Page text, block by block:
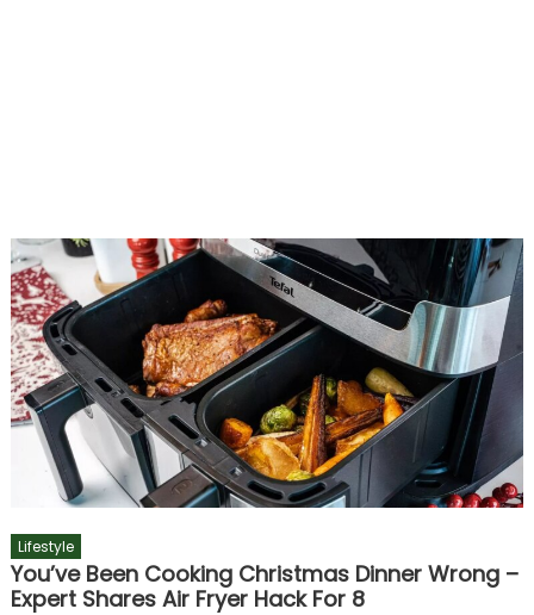
Lifestyle
You’ve Been Cooking Christmas Dinner Wrong –
Expert Shares Air Fryer Hack For 8